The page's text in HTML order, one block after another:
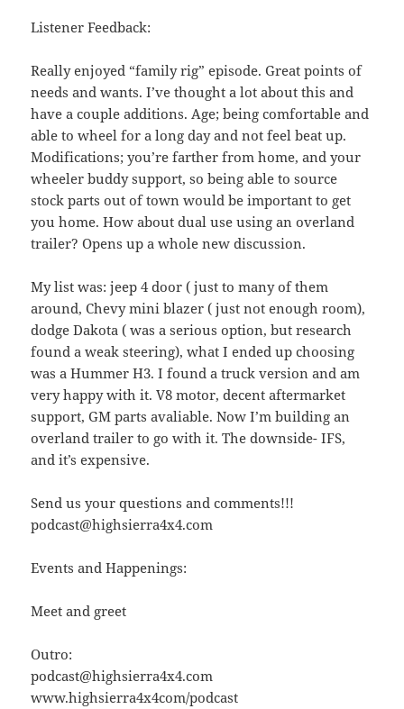
Listener Feedback:
Really enjoyed “family rig” episode. Great points of
needs and wants. I’ve thought a lot about this and
have a couple additions. Age; being comfortable and
able to wheel for a long day and not feel beat up.
Modifications; you’re farther from home, and your
wheeler buddy support, so being able to source
stock parts out of town would be important to get
you home. How about dual use using an overland
trailer? Opens up a whole new discussion.
My list was: jeep 4 door ( just to many of them
around, Chevy mini blazer ( just not enough room),
dodge Dakota ( was a serious option, but research
found a weak steering), what I ended up choosing
was a Hummer H3. I found a truck version and am
very happy with it. V8 motor, decent aftermarket
support, GM parts avaliable. Now I’m building an
overland trailer to go with it. The downside- IFS,
and it’s expensive.
Send us your questions and comments!!!
podcast@highsierra4x4.com
Events and Happenings:
Meet and greet
Outro:
podcast@highsierra4x4.com
www.highsierra4x4com/podcast